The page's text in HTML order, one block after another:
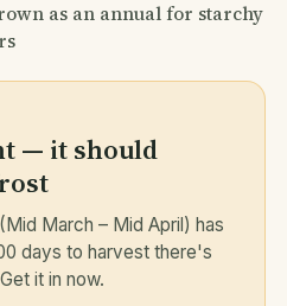
as an annual for starchy
— it should
March – Mid April) has
days to harvest there's
it in now.